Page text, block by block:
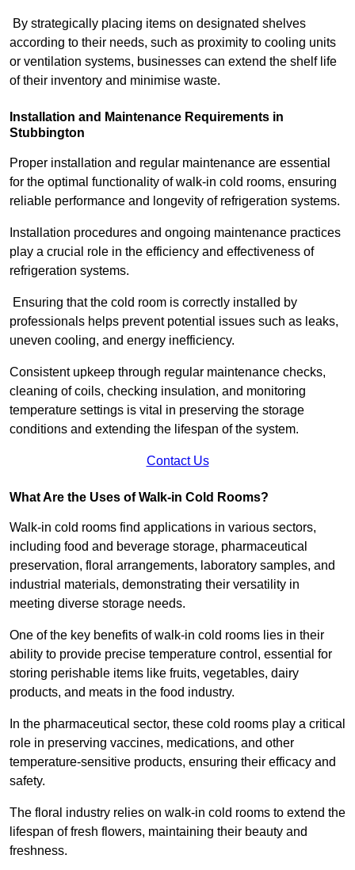
By strategically placing items on designated shelves
according to their needs, such as proximity to cooling units
or ventilation systems, businesses can extend the shelf life
of their inventory and minimise waste.
Installation and Maintenance Requirements in
Stubbington
Proper installation and regular maintenance are essential
for the optimal functionality of walk-in cold rooms, ensuring
reliable performance and longevity of refrigeration systems.
Installation procedures and ongoing maintenance practices
play a crucial role in the efficiency and effectiveness of
refrigeration systems.
Ensuring that the cold room is correctly installed by
professionals helps prevent potential issues such as leaks,
uneven cooling, and energy inefficiency.
Consistent upkeep through regular maintenance checks,
cleaning of coils, checking insulation, and monitoring
temperature settings is vital in preserving the storage
conditions and extending the lifespan of the system.
Contact Us
What Are the Uses of Walk-in Cold Rooms?
Walk-in cold rooms find applications in various sectors,
including food and beverage storage, pharmaceutical
preservation, floral arrangements, laboratory samples, and
industrial materials, demonstrating their versatility in
meeting diverse storage needs.
One of the key benefits of walk-in cold rooms lies in their
ability to provide precise temperature control, essential for
storing perishable items like fruits, vegetables, dairy
products, and meats in the food industry.
In the pharmaceutical sector, these cold rooms play a critical
role in preserving vaccines, medications, and other
temperature-sensitive products, ensuring their efficacy and
safety.
The floral industry relies on walk-in cold rooms to extend the
lifespan of fresh flowers, maintaining their beauty and
freshness.